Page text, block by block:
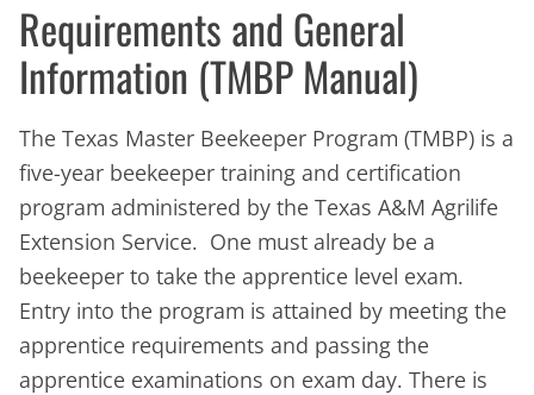
Requirements and General
Information (TMBP Manual)
The Texas Master Beekeeper Program (TMBP) is a
five-year beekeeper training and certification
program administered by the Texas A&M Agrilife
Extension Service. One must already be a
beekeeper to take the apprentice level exam.
Entry into the program is attained by meeting the
apprentice requirements and passing the
apprentice examinations on exam day. There is